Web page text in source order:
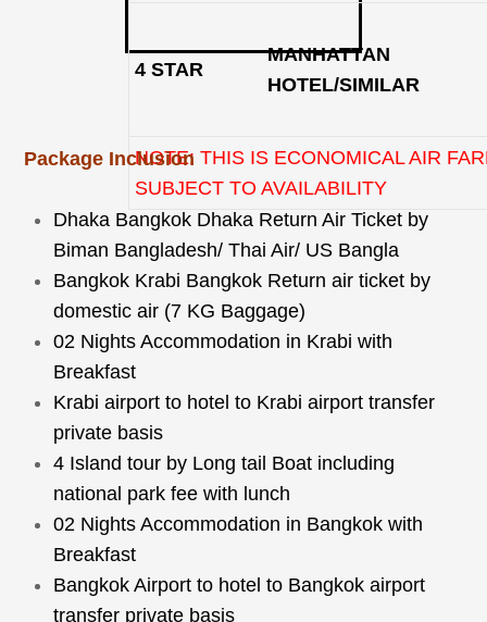
4 STAR
MANHATTAN
HOTEL/SIMILAR
NOTE: THIS IS ECONOMICAL AIR
SUBJECT TO AVAILABILITY
Package Inclusion
Dhaka Bangkok Dhaka Return Air Ticket by
Biman Bangladesh/ Thai Air/ US Bangla
Bangkok Krabi Bangkok Return air ticket by
domestic air (7 KG Baggage)
02 Nights Accommodation in Krabi with
Breakfast
Krabi airport to hotel to Krabi airport transfer
private basis
4 Island tour by Long tail Boat including
national park fee with lunch
02 Nights Accommodation in Bangkok with
Breakfast
Bangkok Airport to hotel to Bangkok airport
transfer private basis